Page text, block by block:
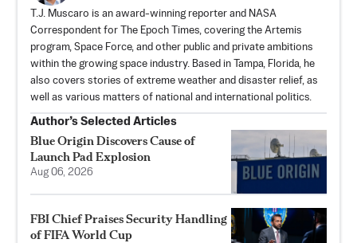
T.J. Muscaro is an award-winning reporter and NASA
Correspondent for The Epoch Times, covering the Artemis
program, Space Force, and other public and private ambitions
within the growing space industry. Based in Tampa, Florida, he
also covers stories of extreme weather and disaster relief, as
well as various matters of national and international politics.
Author’s Selected Articles
Blue Origin Discovers Cause of
Launch Pad Explosion
Aug 06, 2026
FBI Chief Praises Security Handling
of FIFA World Cup